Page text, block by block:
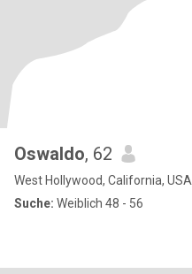
Oswaldo, 62
West Hollywood, California, USA
Suche: Weiblich 48 - 56